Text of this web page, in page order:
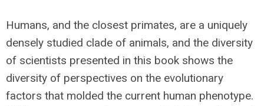
Humans, and the closest primates, are a uniquely
densely studied clade of animals, and the diversity
of scientists presented in this book shows the
diversity of perspectives on the evolutionary
factors that molded the current human phenotype.